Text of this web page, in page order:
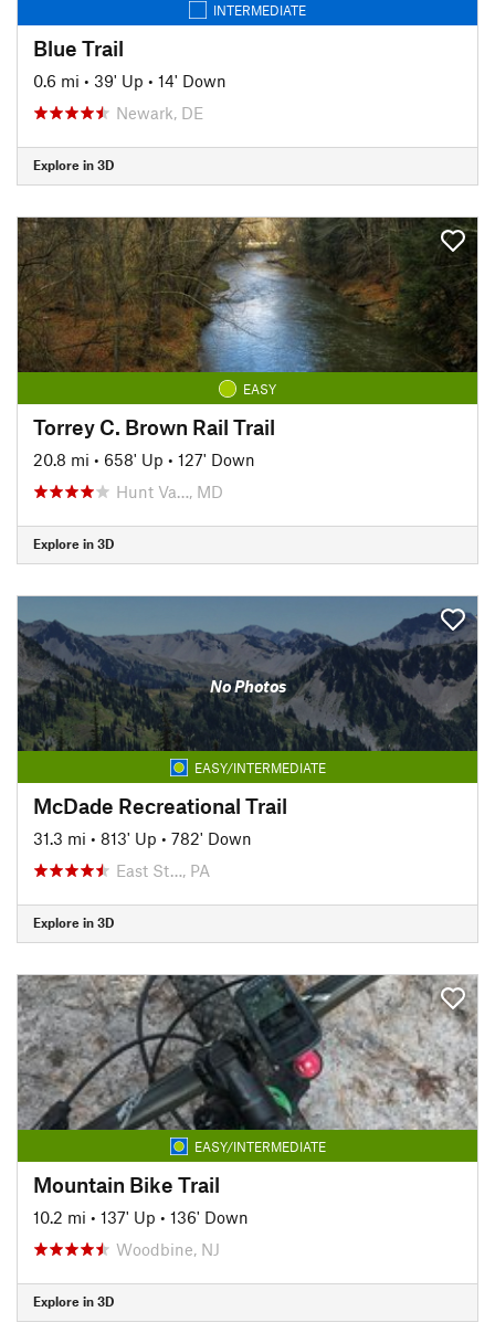
INTERMEDIATE
Blue Trail
0.6 mi • 39' Up • 14' Down
Newark, DE
Explore in 3D
EASY
Torrey C. Brown Rail Trail
20.8 mi • 658' Up • 127' Down
Hunt Va…, MD
Explore in 3D
No Photos
EASY/INTERMEDIATE
McDade Recreational Trail
31.3 mi • 813' Up • 782' Down
East St…, PA
Explore in 3D
EASY/INTERMEDIATE
Mountain Bike Trail
10.2 mi • 137' Up • 136' Down
Woodbine, NJ
Explore in 3D